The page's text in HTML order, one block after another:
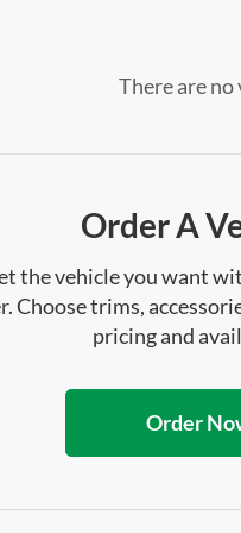
There are
Order A
the vehicle you want
Choose trims,
pricing and
Order